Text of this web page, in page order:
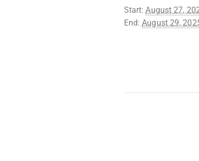
Start: August 27,
End: August 29,